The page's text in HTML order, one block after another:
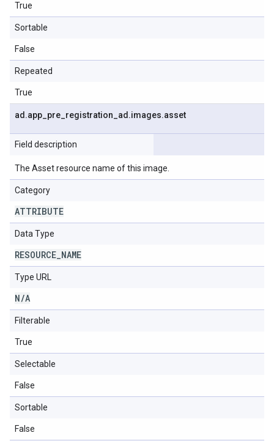
True
Sortable
False
Repeated
True
ad .app pre registration ad .images.asset
Field description
The Asset resource name of this image.
Category
ATTRIBUTE
Data Type
RESOURCE NAME
Type URL
N/A
Filterable
True
Selectable
False
Sortable
False